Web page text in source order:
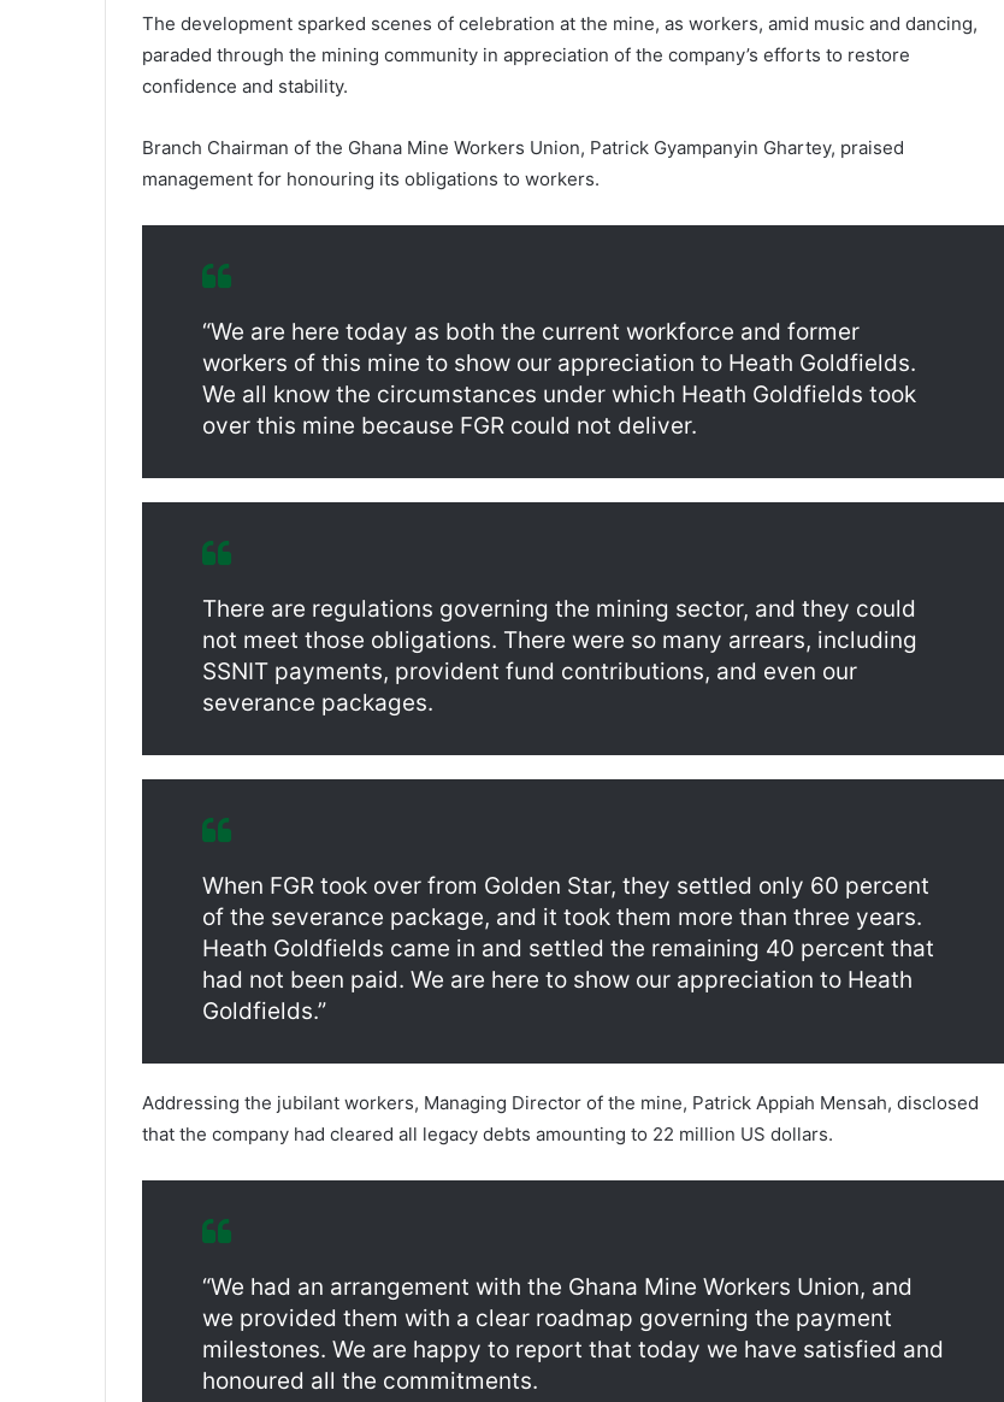
The development sparked scenes of celebration at the mine, as workers, amid music and dancing,
paraded through the mining community in appreciation of the company’s efforts to restore
confidence and stability.
Branch Chairman of the Ghana Mine Workers Union, Patrick Gyampanyin Ghartey, praised
management for honouring its obligations to workers.
“We are here today as both the current workforce and former
workers of this mine to show our appreciation to Heath Goldfields.
We all know the circumstances under which Heath Goldfields took
over this mine because FGR could not deliver.
There are regulations governing the mining sector, and they could
not meet those obligations. There were so many arrears, including
SSNIT payments, provident fund contributions, and even our
severance packages.
When FGR took over from Golden Star, they settled only 60 percent
of the severance package, and it took them more than three years.
Heath Goldfields came in and settled the remaining 40 percent that
had not been paid. We are here to show our appreciation to Heath
Goldfields.”
Addressing the jubilant workers, Managing Director of the mine, Patrick Appiah Mensah, disclosed
that the company had cleared all legacy debts amounting to 22 million US dollars.
“We had an arrangement with the Ghana Mine Workers Union, and
we provided them with a clear roadmap governing the payment
milestones. We are happy to report that today we have satisfied and
honoured all the commitments.